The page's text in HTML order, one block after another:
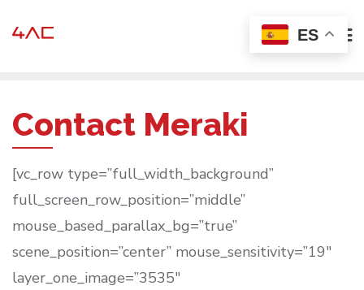
Contact Meraki
[vc_row type=”full_width_background”
full_screen_row_position=”middle”
mouse_based_parallax_bg=”true”
scene_position=”center” mouse_sensitivity=”19″
layer_one_image=”3535″
ES